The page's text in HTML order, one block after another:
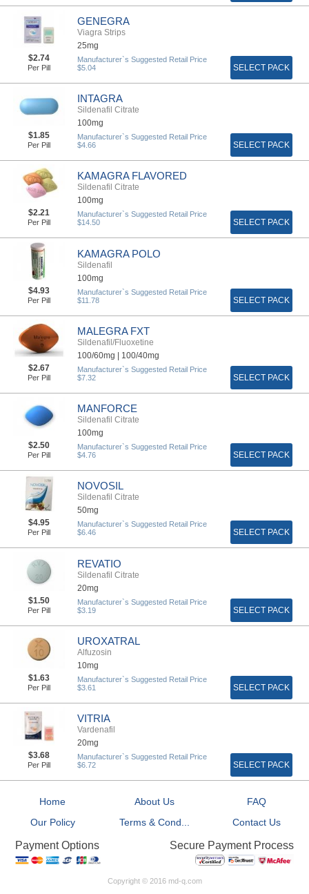
GENEGRA
Viagra Strips
25mg
$2.74
Per Pill
Manufacturer`s Suggested Retail Price
$5.04
SELECT PACK
INTAGRA
Sildenafil Citrate
100mg
$1.85
Per Pill
Manufacturer`s Suggested Retail Price
$4.66
SELECT PACK
KAMAGRA FLAVORED
Sildenafil Citrate
100mg
$2.21
Per Pill
Manufacturer`s Suggested Retail Price
$14.50
SELECT PACK
KAMAGRA POLO
Sildenafil
100mg
$4.93
Per Pill
Manufacturer`s Suggested Retail Price
$11.78
SELECT PACK
MALEGRA FXT
Sildenafil/Fluoxetine
100/60mg | 100/40mg
$2.67
Per Pill
Manufacturer`s Suggested Retail Price
$7.32
SELECT PACK
MANFORCE
Sildenafil Citrate
100mg
$2.50
Per Pill
Manufacturer`s Suggested Retail Price
$4.76
SELECT PACK
NOVOSIL
Sildenafil Citrate
50mg
$4.95
Per Pill
Manufacturer`s Suggested Retail Price
$6.46
SELECT PACK
REVATIO
Sildenafil Citrate
20mg
$1.50
Per Pill
Manufacturer`s Suggested Retail Price
$3.19
SELECT PACK
UROXATRAL
Alfuzosin
10mg
$1.63
Per Pill
Manufacturer`s Suggested Retail Price
$3.61
SELECT PACK
VITRIA
Vardenafil
20mg
$3.68
Per Pill
Manufacturer`s Suggested Retail Price
$6.72
SELECT PACK
Home About Us
FAQ
Our Policy
Terms & Cond... Contact Us
Payment Options Secure Payment Process
Copyright © 2016 md-q.com